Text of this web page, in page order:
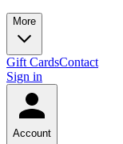
More
Gift CardsContact
Sign in
Account